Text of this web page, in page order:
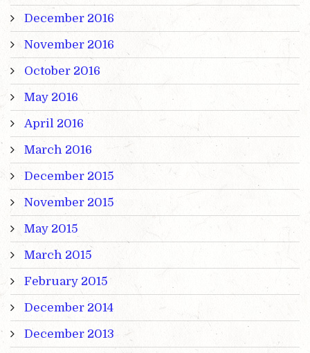
December 2016
November 2016
October 2016
May 2016
April 2016
March 2016
December 2015
November 2015
May 2015
March 2015
February 2015
December 2014
December 2013